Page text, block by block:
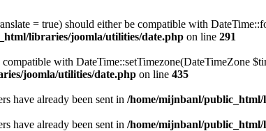
= true) should either be compatible with
libraries/joomla/utilities/date.php on line 291
with DateTime::setTimezone(DateTimeZone
joomla/utilities/date.php on line 435
have already been sent in /home/mijnbanl/public_html/
have already been sent in /home/mijnbanl/public_html/